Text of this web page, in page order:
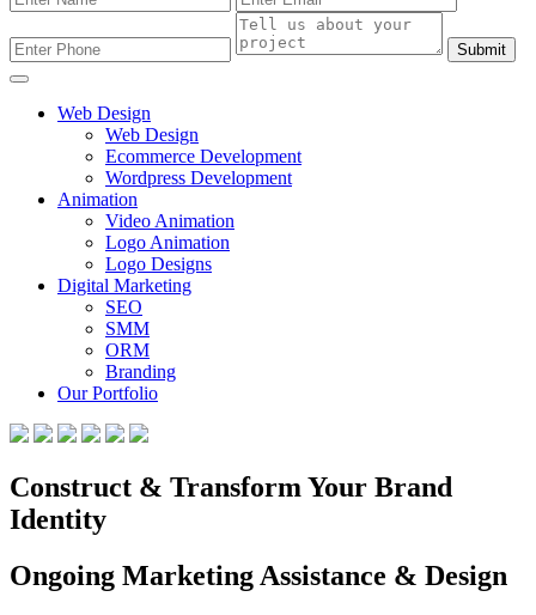
Submit
Web Design
Web Design
Ecommerce Development
Wordpress Development
Animation
Video Animation
Logo Animation
Logo Designs
Digital Marketing
SEO
SMM
ORM
Branding
Our Portfolio
Construct & Transform Your Brand
Identity
Ongoing Marketing Assistance & Design